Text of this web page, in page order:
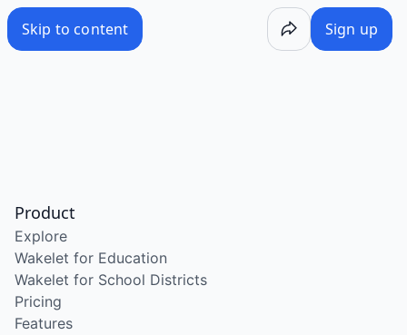
Skip to content Sign up
Product
Explore
Wakelet for Education
Wakelet for School Districts
Pricing
Features